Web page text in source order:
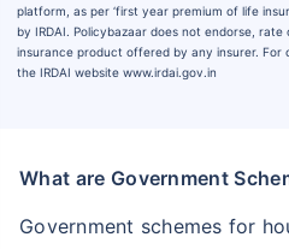
platform, as per ‘first year premium of life
by IRDAI. Policybazaar does not endorse,
insurance product offered by any insurer.
the IRDAI website www.irdai.gov.in
What are Government
Government schemes for